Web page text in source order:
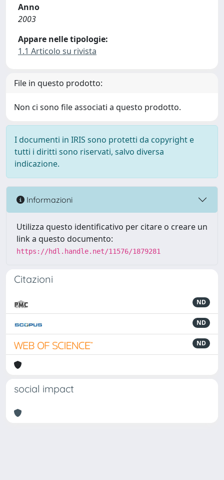
Anno
2003
Appare nelle tipologie:
1.1 Articolo su rivista
File in questo prodotto:
Non ci sono file associati a questo prodotto.
I documenti in IRIS sono protetti da copyright e
tutti i diritti sono riservati, salvo diversa
indicazione.
Informazioni
Utilizza questo identificativo per citare o creare un
link a questo documento:
https://hdl.handle.net/11576/1879281
Citazioni
ND
ND
ND
social impact